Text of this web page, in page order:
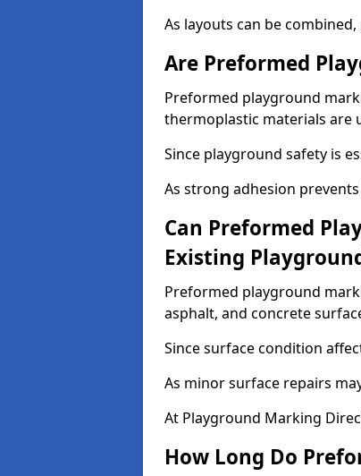
As layouts can be
Are Preformed
Preformed playground
thermoplastic materials are
Since playground safety is
As strong adhesion
Can Preformed
Existing
Preformed playground
asphalt, and concrete
Since surface condition
As minor surface repairs
At Playground Marking
How Long Do